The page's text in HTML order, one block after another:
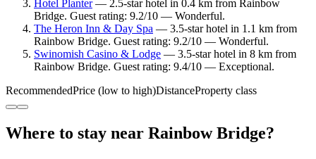
Hotel Planter— 2.5-star hotel in 0.4 km from Rainbow
Bridge. Guest rating: 9.2/10 — Wonderful.
The Heron Inn & Day Spa — 3.5-star hotel in 1.1 km from
Rainbow Bridge. Guest rating: 9.2/10 — Wonderful.
Swinomish Casino & Lodge — 3.5-star hotel in 8 km from
Rainbow Bridge. Guest rating: 9.4/10 — Exceptional.
RecommendedPrice (low to high)DistanceProperty class
Where to stay near Rainbow Bridge?